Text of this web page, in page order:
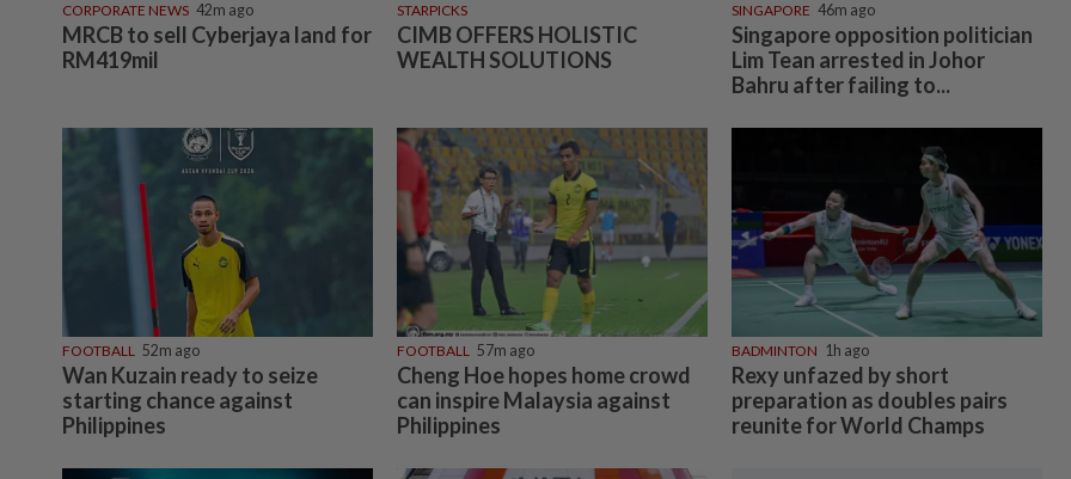
CORPORATE NEWS 42m ago
MRCB to sell Cyberjaya land for
RM419mil
STARPICKS
CIMB OFFERS HOLISTIC
WEALTH SOLUTIONS
SINGAPORE 46m ago
Singapore opposition politician
Lim Tean arrested in Johor
Bahru after failing to...
FOOTBALL 52m ago
Wan Kuzain ready to seize
starting chance against
Philippines
FOOTBALL 57m ago
Cheng Hoe hopes home crowd
can inspire Malaysia against
Philippines
BADMINTON 1h ago
Rexy unfazed by short
preparation as doubles pairs
reunite for World Champs